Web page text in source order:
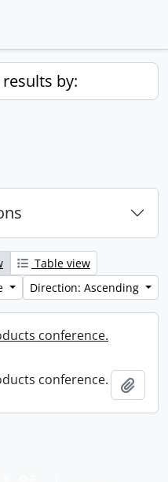
by:
Table view
Direction: Ascending
conference.
conference.